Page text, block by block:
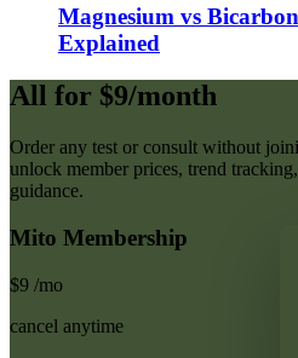
Magnesium vs
Explained
All for $9/month
Order any test or consult without
unlock member prices, trend
guidance.
Mito Membership
$9 /mo
cancel anytime